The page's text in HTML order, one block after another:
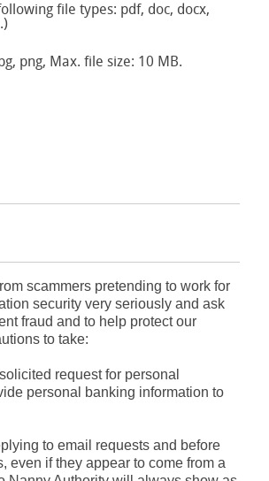
file types: pdf, doc, docx,
png, Max. file size: 10 MB.
scammers pretending to work for
security very seriously and ask
fraud and to help protect our
to take:
request for personal
personal banking information to
to email requests and before
even if they appear to come from a